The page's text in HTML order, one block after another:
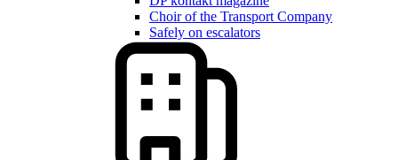
Choir of the Transport Company
Safely on escalators